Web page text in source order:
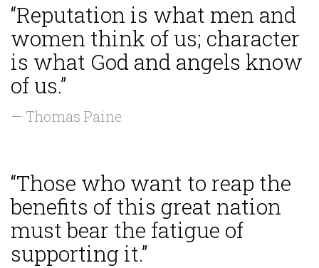
“Reputation is what men and
women think of us; character
is what God and angels know
of us.”
— Thomas Paine
“Those who want to reap the
benefits of this great nation
must bear the fatigue of
supporting it.”